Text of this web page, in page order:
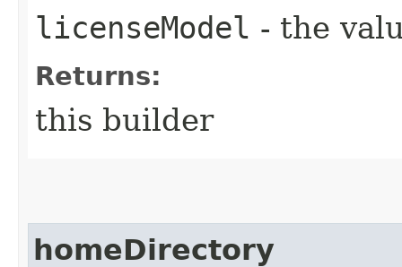
licenseModel - the
Returns:
this builder
homeDirectory